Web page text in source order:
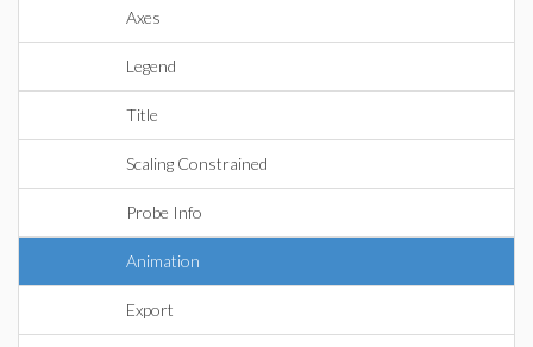
Axes
Legend
Title
Scaling Constrained
Probe Info
Animation
Export